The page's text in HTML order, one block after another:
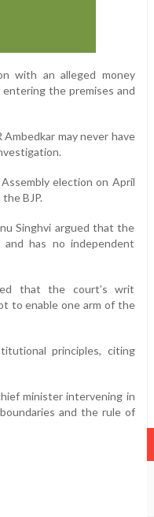
with an alleged money
the premises and
may never have
election on April
BJP.
Singhvi argued that the
has no independent
that the court’s writ
to enable one arm of the
principles, citing
minister intervening in
and the rule of